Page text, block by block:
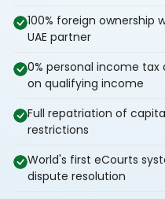
100% foreign
UAE partner
0% personal income
on qualifying income
Full repatriation of
restrictions
World's first eCourts
dispute resolution